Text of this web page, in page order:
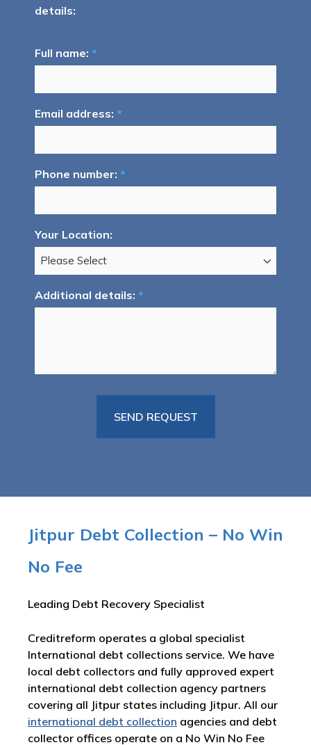
details:
Full name: *
Email address: *
Phone number: *
Your Location:
Additional details: *
Jitpur Debt Collection – No Win
No Fee
Leading Debt Recovery Specialist
Creditreform operates a global specialist
International debt collections service. We have
local debt collectors and fully approved expert
international debt collection agency partners
covering all Jitpur states including Jitpur. All our
international debt collection agencies and debt
collector offices operate on a No Win No Fee